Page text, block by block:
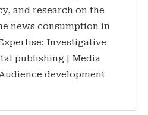
and research on the
news consumption in
Investigative
publishing | Media
development